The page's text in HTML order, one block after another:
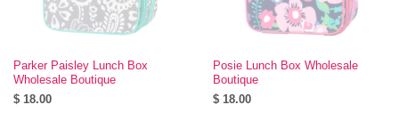
Parker Paisley Lunch Box
Wholesale Boutique
$ 18.00
Posie Lunch Box Wholesale
Boutique
$ 18.00